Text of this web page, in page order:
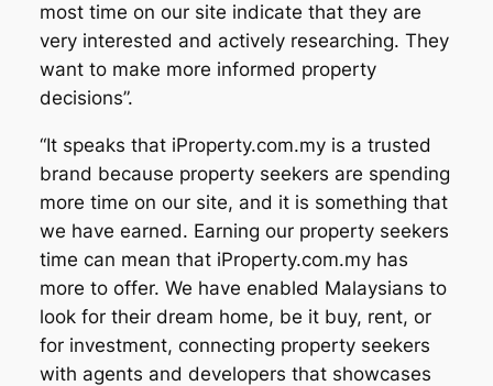
most time on our site indicate that they are
very interested and actively researching. They
want to make more informed property
decisions”.
“It speaks that iProperty.com.my is a trusted
brand because property seekers are spending
more time on our site, and it is something that
we have earned. Earning our property seekers
time can mean that iProperty.com.my has
more to offer. We have enabled Malaysians to
look for their dream home, be it buy, rent, or
for investment, connecting property seekers
with agents and developers that showcases